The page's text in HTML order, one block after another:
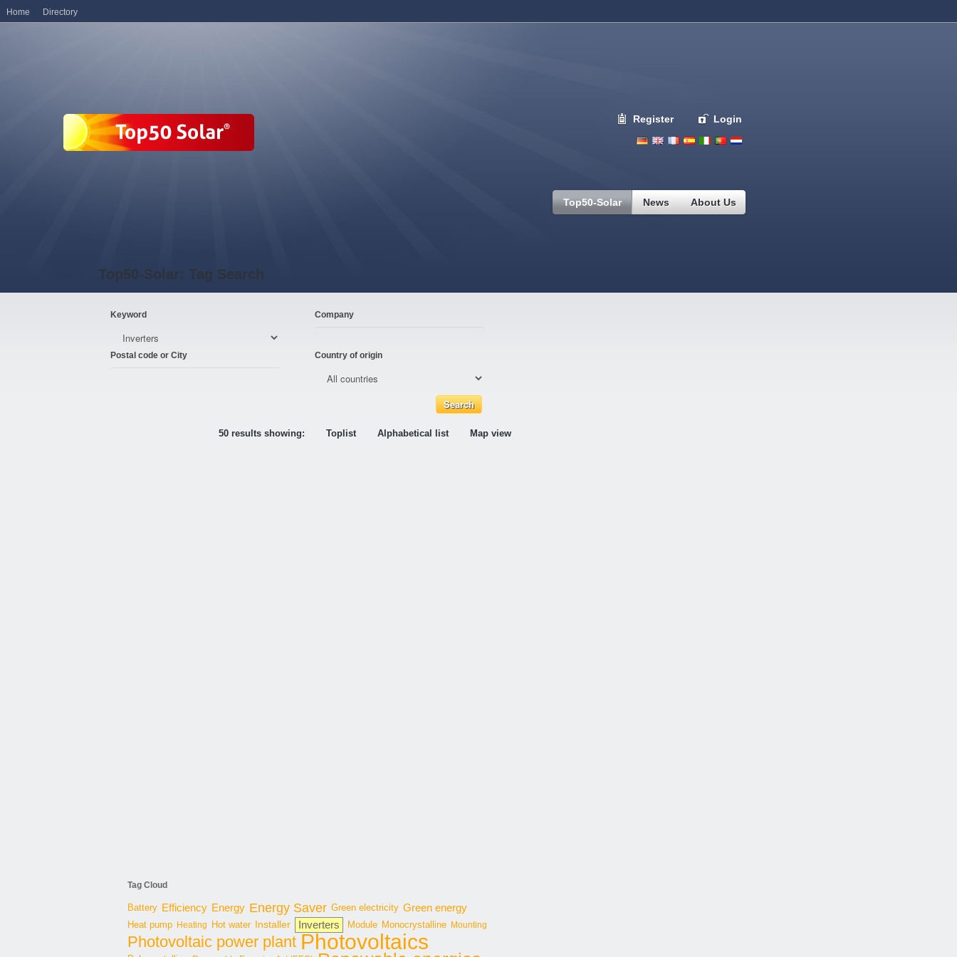
Register Login
Top50-Solar News About Us
Top50-Solar: Tag Search
Keyword Company
Postal code or City Country of origin
50 results showing: Toplist Alphabetical list Map view
Tag Cloud
Battery Efficiency Energy Energy Saver Green electricity Green energy
Heat pump Heating Hot water Installer Inverters Module Monocrystalline Mounting
Photovoltaic power plant Photovoltaics
Home Directory